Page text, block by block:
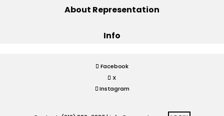
About Representation
Info
Facebook
X
Instagram